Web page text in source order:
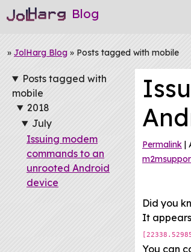
Blog
» JolHarg Blog » Posts tagged with mobile
Posts tagged with
mobile
2018
July
Issuing modem
commands to an
unrooted Android
device
Permalink |
Did you
It
You can